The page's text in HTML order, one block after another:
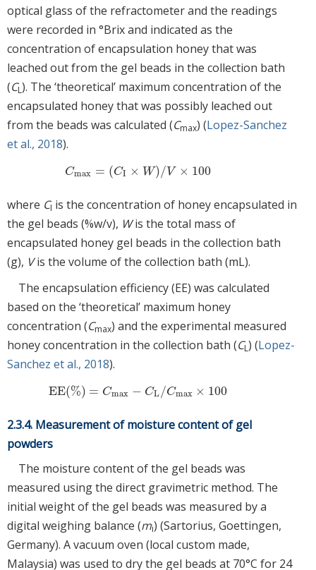
optical glass of the refractometer and the readings
were recorded in °Brix and indicated as the
concentration of encapsulation honey that was
leached out from the gel beads in the collection bath
(CL). The ‘theoretical’ maximum concentration of the
encapsulated honey that was possibly leached out
from the beads was calculated (Cmax) (Lopez-Sanchez
et al., 2018).
Cmax = (CI × W)/V × 100
Cmax=CI× W/V×100
where CI is the concentration of honey encapsulated in
the gel beads (%w/v), Wis the total mass of
encapsulated honey gel beads in the collection bath
(g), Vis the volume of the collection bath (mL).
The encapsulation efficiency (EE) was calculated
based on the ‘theoretical’ maximum honey
concentration (Cmax) and the experimental measured
honey concentration in the collection bath (CL) (Lopez-
Sanchez et al., 2018).
EE(%) = Cmax − CL /Cmax × 100
EE( %) =Cmax −C L/Cmax×100
2.3.4. Measurement of moisture content of gel
powders
The moisture content of the gel beads was
measured using the direct gravimetric method. The
initial weight of the gel beads was measured by a
digital weighing balance (mi) (Sartorius, Goettingen,
Germany). A vacuum oven (local custom made,
Malaysia) was used to dry the gel beads at 70°C for 24